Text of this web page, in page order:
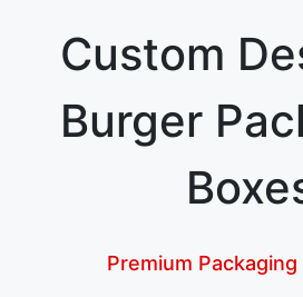
Custom
Burger
Premium